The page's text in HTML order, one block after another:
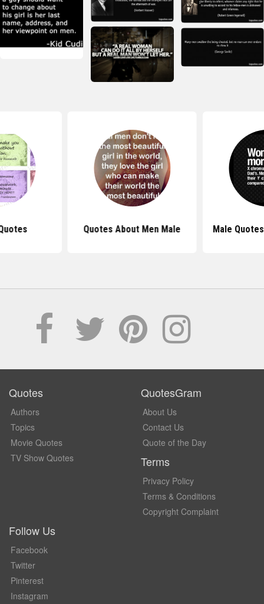
Quotes About Men Male Male
Quotes
Authors
Topics
Movie Quotes
TV Show Quotes
QuotesGram
About Us
Contact Us
Quote of the Day
Terms
Privacy Policy
Terms & Conditions
Copyright Complaint
Follow Us
Facebook
Twitter
Pinterest
Instagram